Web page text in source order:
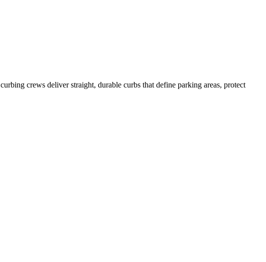
crews deliver straight, durable curbs that define parking areas, protect